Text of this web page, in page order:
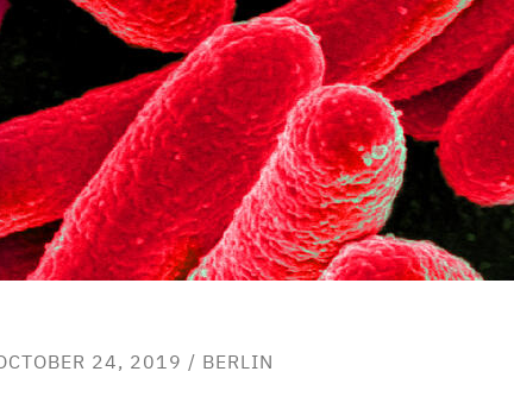
24, 2019 / BERLIN